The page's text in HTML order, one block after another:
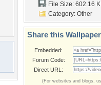
File Size: 602.16
Category: Other
Share this
Embedded:
Forum Code:
Direct URL:
(For websites and blogs,